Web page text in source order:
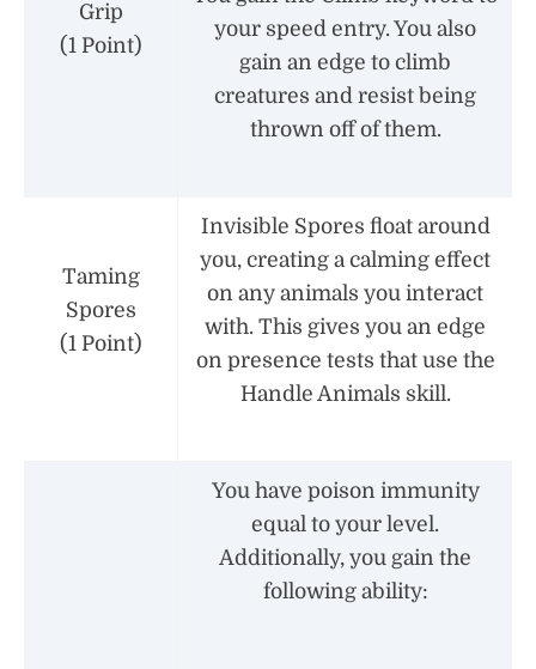
Grip
(1 Point)
your speed entry. You also
gain an edge to climb
creatures and resist being
thrown off of them.
Taming
Spores
(1 Point)
Invisible Spores float around
you, creating a calming effect
on any animals you interact
with. This gives you an edge
on presence tests that use the
Handle Animals skill.
You have poison immunity
equal to your level.
Additionally, you gain the
following ability: